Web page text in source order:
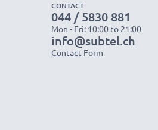
CONTACT
044 / 5830 881
Mon - Fri: 10:00 to 21:00
info@subtel.ch
Contact Form